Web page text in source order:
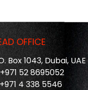
OFFICE
Box 1043, Dubai, UAE
52 8695052
4 338 5546